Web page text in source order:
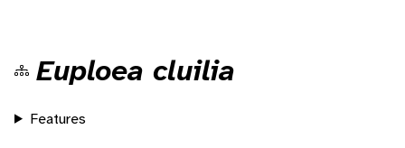
Euploea cluilia
Features